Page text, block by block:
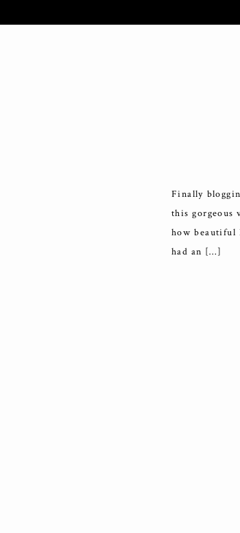
Finally
this gorgeous
how beautiful
had an […]